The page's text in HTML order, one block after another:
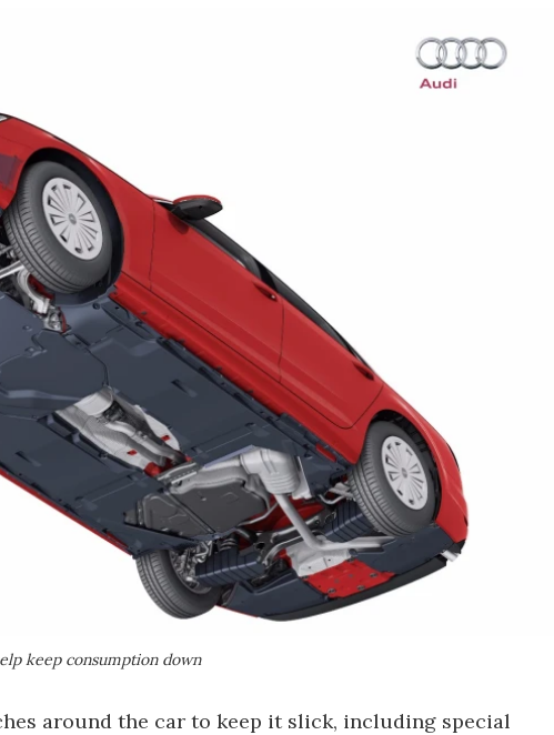
keep consumption down
around the car to keep it slick, including special